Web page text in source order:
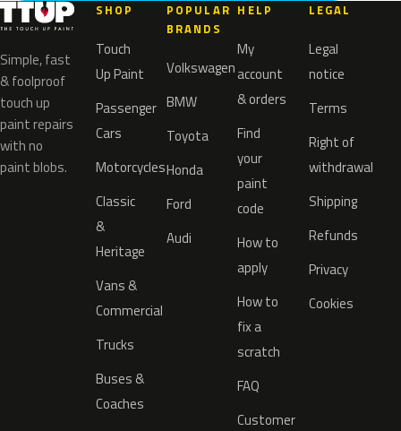
Simple, fast
& foolproof
touch up
paint repairs
with no
paint blobs.
SHOP
Touch
Up Paint
Passenger
Cars
Motorcycles
Classic
&
Heritage
Vans &
Commercial
Trucks
Buses &
Coaches
POPULAR
BRANDS
Volkswagen
BMW
Toyota
Honda
Ford
Audi
HELP
My
account
& orders
Find
your
paint
code
How to
apply
How to
fix a
scratch
FAQ
Customer
LEGAL
Legal
notice
Terms
Right of
withdrawal
Shipping
Refunds
Privacy
Cookies